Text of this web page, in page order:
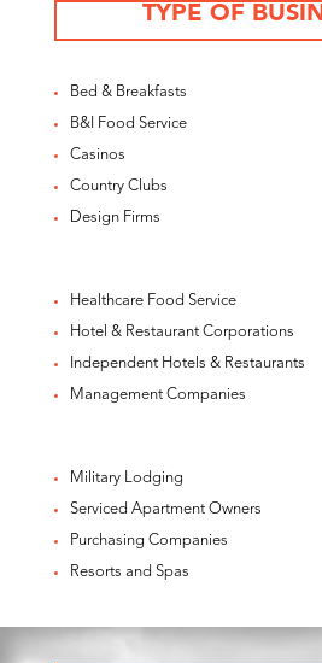
TYPE OF
Bed & Breakfasts
B&I Food Service
Casinos
Country Clubs
Design Firms
Healthcare Food Service
Hotel & Restaurant Corporations
Independent Hotels & Restaurants
Management Companies
Military Lodging
Serviced Apartment Owners
Purchasing Companies
Resorts and Spas